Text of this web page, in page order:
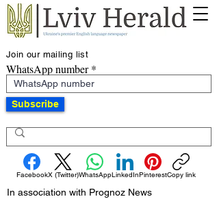
Join our mailing list
WhatsApp number
Subscribe
FacebookX (Twitter)WhatsAppLinkedInPinterestCopy link
In association with Prognoz News